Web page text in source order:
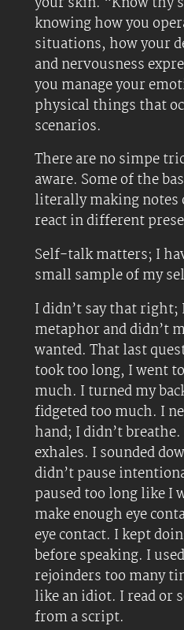
knowing how you
situations, how your
and nervousness
you manage your
physical things that
scenarios.
There are no simpe
aware. Some of the
literally making notes
react in different
Self-talk matters; I
small sample of my
I didn’t say that right;
metaphor and didn’t
wanted. That last
took too long, I went
much. I turned my
fidgeted too much. I
hand; I didn’t
exhales. I sounded
didn’t pause
paused too long like I
make enough eye
eye contact. I kept
before speaking. I
rejoinders too many
like an idiot. I read or
from a script.